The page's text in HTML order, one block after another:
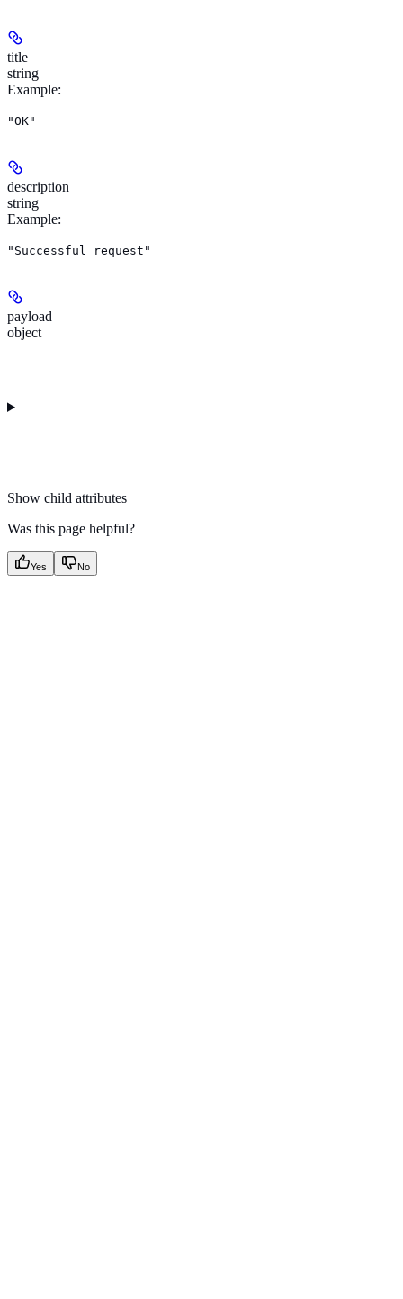
title
string
Example:
"OK"
description
string
Example:
"Successful request"
payload
object
Show child attributes
Was this page helpful?
Yes No